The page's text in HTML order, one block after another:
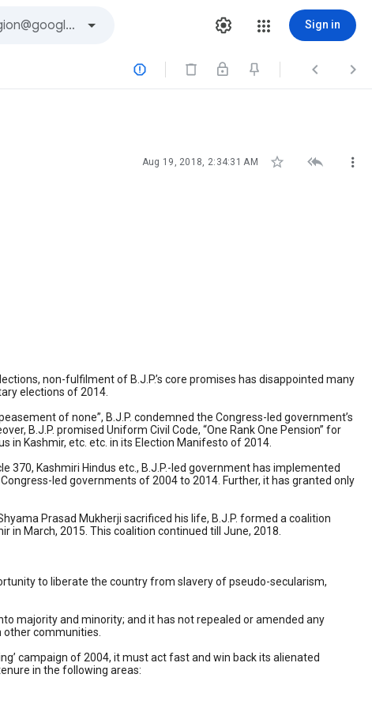
Sign in
  
Aug 19, 2018, 2:34:31 AM   
non-fulfilment of B.J.P.’s core promises has disappointed many
elections of 2014.
of none”, B.J.P. condemned the Congress-led government’s
B.J.P. promised Uniform Civil Code, “One Rank One Pension” for
in Kashmir, etc. etc. in its Election Manifesto of 2014.
Kashmiri Hindus etc., B.J.P.-led government has implemented
led governments of 2004 to 2014. Further, it has granted only
Prasad Mukherji sacrificed his life, B.J.P. formed a coalition
in March, 2015. This coalition continued till June, 2018.
to liberate the country from slavery of pseudo-secularism,
majority and minority; and it has not repealed or amended any
communities.
campaign of 2004, it must act fast and win back its alienated
in the following areas: